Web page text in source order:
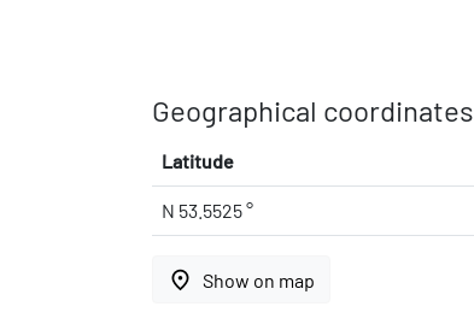
Geographical coordinates
Latitude
N 53.5525 °
place Show on map